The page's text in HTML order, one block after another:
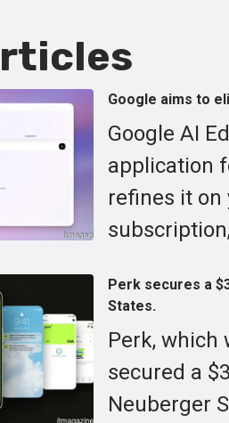
Google aims to
Google AI
application
refines it on
Perk secures a
States.
Perk, which
secured a
Neuberger